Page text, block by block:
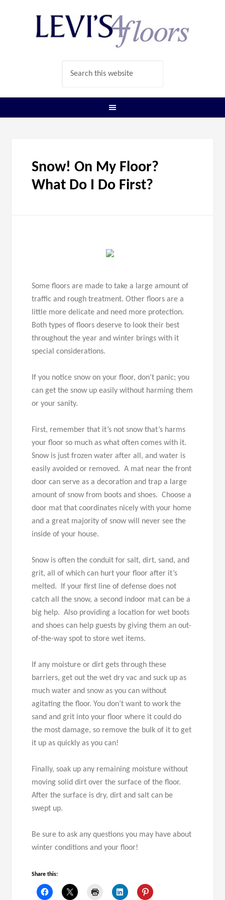
Snow! On My Floor?
What Do I Do First?
Some floors are made to take a large amount of
traffic and rough treatment. Other floors are a
little more delicate and need more protection.
Both types of floors deserve to look their best
throughout the year and winter brings with it
special considerations.
If you notice snow on your floor, don’t panic; you
can get the snow up easily without harming them
or your sanity.
First, remember that it’s not snow that’s harms
your floor so much as what often comes with it.
Snow is just frozen water after all, and water is
easily avoided or removed. A mat near the front
door can serve as a decoration and trap a large
amount of snow from boots and shoes. Choose a
door mat that coordinates nicely with your home
and a great majority of snow will never see the
inside of your house.
Snow is often the conduit for salt, dirt, sand, and
grit, all of which can hurt your floor after it’s
melted. If your first line of defense does not
catch all the snow, a second indoor mat can be a
big help. Also providing a location for wet boots
and shoes can help guests by giving them an out-
of-the-way spot to store wet items.
If any moisture or dirt gets through these
barriers, get out the wet dry vac and suck up as
much water and snow as you can without
agitating the floor. You don’t want to work the
sand and grit into your floor where it could do
the most damage, so remove the bulk of it to get
it up as quickly as you can!
Finally, soak up any remaining moisture without
moving solid dirt over the surface of the floor.
After the surface is dry, dirt and salt can be
swept up.
Be sure to ask any questions you may have about
winter conditions and your floor!
Share this: